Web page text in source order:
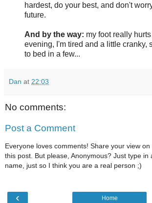
hardest, do your best, and don't
future.
And by the way: my foot really
evening, I'm tired and a little cranky,
to bed in a few...
Dan at 22:03
No comments:
Post a Comment
Everyone loves comments! Share your view on
this post. But please, Anonymous? Just type in
name, just so I think you are a real person ;)
‹ Home